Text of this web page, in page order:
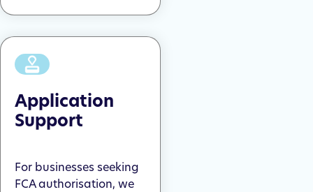
Application
Support
For businesses seeking
FCA authorisation, we